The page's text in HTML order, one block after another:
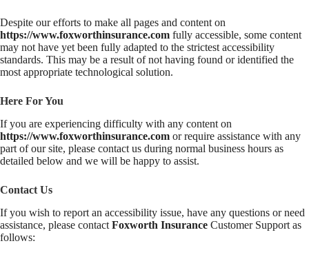
Despite our efforts to make all pages and content on
https://www.foxworthinsurance.com fully accessible, some content
may not have yet been fully adapted to the strictest accessibility
standards. This may be a result of not having found or identified the
most appropriate technological solution.
Here For You
If you are experiencing difficulty with any content on
https://www.foxworthinsurance.com or require assistance with any
part of our site, please contact us during normal business hours as
detailed below and we will be happy to assist.
Contact Us
If you wish to report an accessibility issue, have any questions or need
assistance, please contact Foxworth Insurance Customer Support as
follows: